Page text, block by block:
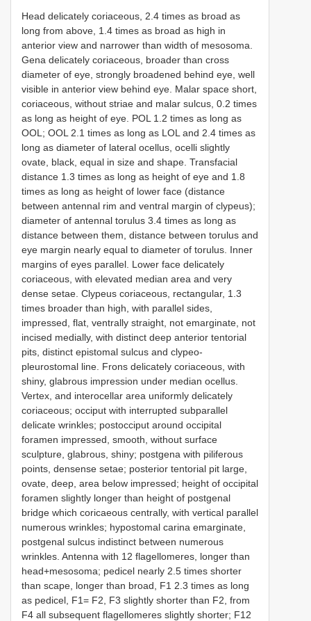
Head delicately coriaceous, 2.4 times as broad as
long from above, 1.4 times as broad as high in
anterior view and narrower than width of mesosoma.
Gena delicately coriaceous, broader than cross
diameter of eye, strongly broadened behind eye, well
visible in anterior view behind eye. Malar space short,
coriaceous, without striae and malar sulcus, 0.2 times
as long as height of eye. POL 1.2 times as long as
OOL; OOL 2.1 times as long as LOL and 2.4 times as
long as diameter of lateral ocellus, ocelli slightly
ovate, black, equal in size and shape. Transfacial
distance 1.3 times as long as height of eye and 1.8
times as long as height of lower face (distance
between antennal rim and ventral margin of clypeus);
diameter of antennal torulus 3.4 times as long as
distance between them, distance between torulus and
eye margin nearly equal to diameter of torulus. Inner
margins of eyes parallel. Lower face delicately
coriaceous, with elevated median area and very
dense setae. Clypeus coriaceous, rectangular, 1.3
times broader than high, with parallel sides,
impressed, flat, ventrally straight, not emarginate, not
incised medially, with distinct deep anterior tentorial
pits, distinct epistomal sulcus and clypeo-
pleurostomal line. Frons delicately coriaceous, with
shiny, glabrous impression under median ocellus.
Vertex, and interocellar area uniformly delicately
coriaceous; occiput with interrupted subparallel
delicate wrinkles; postocciput around occipital
foramen impressed, smooth, without surface
sculpture, glabrous, shiny; postgena with piliferous
points, densense setae; posterior tentorial pit large,
ovate, deep, area below impressed; height of occipital
foramen slightly longer than height of postgenal
bridge which coricaeous centrally, with vertical parallel
numerous wrinkles; hypostomal carina emarginate,
postgenal sulcus indistinct between numerous
wrinkles. Antenna with 12 flagellomeres, longer than
head+mesosoma; pedicel nearly 2.5 times shorter
than scape, longer than broad, F1 2.3 times as long
as pedicel, F1= F2, F3 slightly shorter than F2, from
F4 all subsequent flagellomeres slightly shorter; F12